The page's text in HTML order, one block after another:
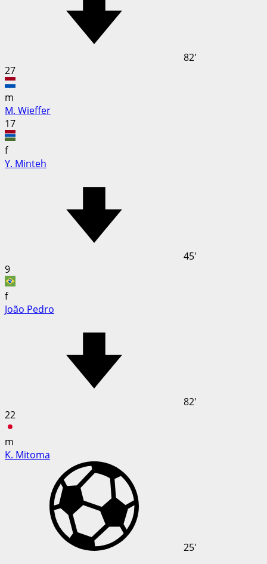
82'
27
m
M. Wieffer
17
f
Y. Minteh
45'
9
f
João Pedro
82'
22
m
K. Mitoma
25'